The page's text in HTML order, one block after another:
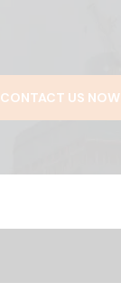
CONTACT US NOW